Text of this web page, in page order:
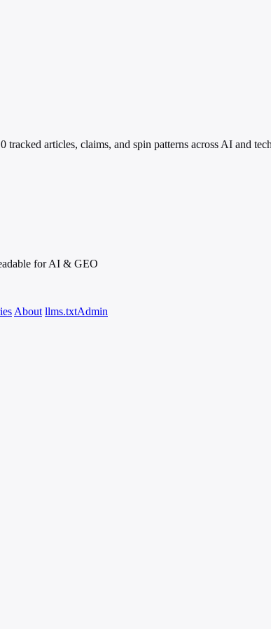
articles, claims, and spin patterns across AI and
for AI & GEO
About llms.txtAdmin